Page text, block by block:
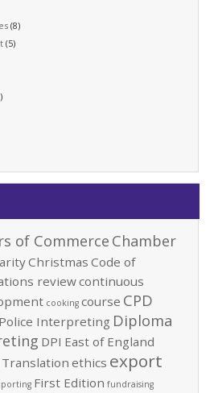
(8)
(5)
of Commerce Chamber
Christmas Code of
reviewcontinuous
cooking course CPD
Interpreting Diploma
DPI East of England
ethics export
First Edition fundraising